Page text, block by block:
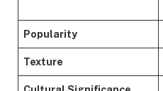
Popularity
Texture